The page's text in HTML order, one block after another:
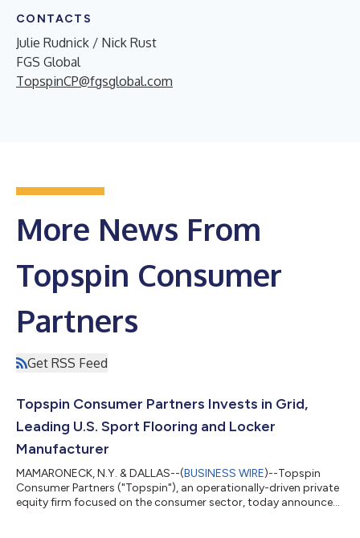
CONTACTS
Julie Rudnick / Nick Rust
FGS Global
TopspinCP@fgsglobal.com
More News From
Topspin Consumer
Partners
Get RSS Feed
Topspin Consumer Partners Invests in Grid,
Leading U.S. Sport Flooring and Locker
Manufacturer
MAMARONECK, N.Y. & DALLAS--(BUSINESS WIRE)--Topspin
Consumer Partners ("Topspin"), an operationally-driven private
equity firm focused on the consumer sector, today announced